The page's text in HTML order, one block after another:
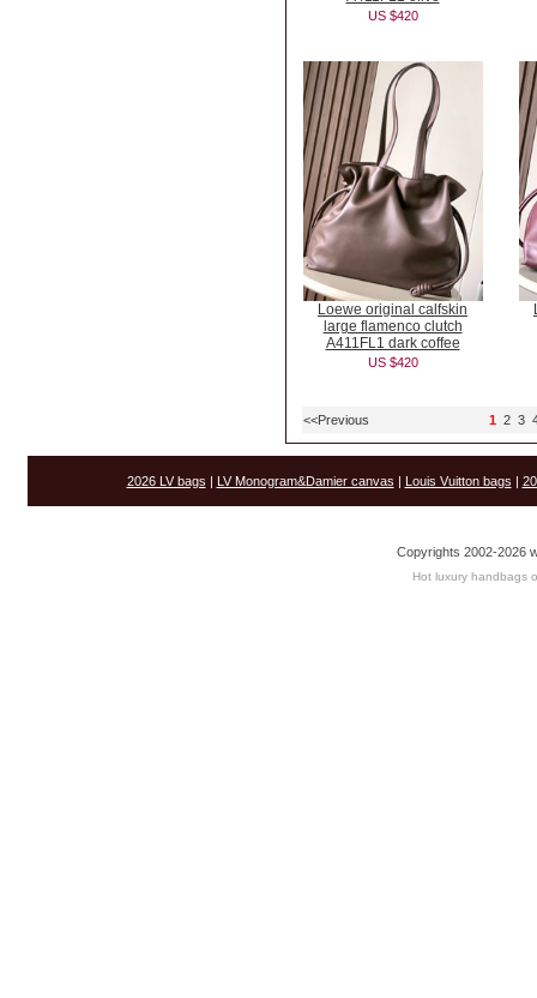
US $420
Loewe original calfskin
large flamenco clutch
A411FL1 dark coffee
US $420
<<Previous 1 2 3
2026 LV bags | LV Monogram&Damier canvas | Louis Vuitton bags |
Copyrights 2002-2026
Hot luxury handbags